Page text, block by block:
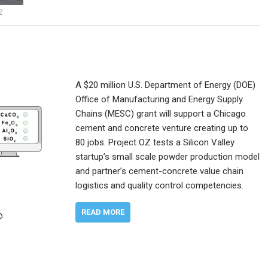
A $20 million U.S. Department of Energy (DOE)
Office of Manufacturing and Energy Supply
Chains (MESC) grant will support a Chicago
cement and concrete venture creating up to
80 jobs. Project OZ tests a Silicon Valley
startup’s small scale powder production model
and partner’s cement-concrete value chain
logistics and quality control competencies.
READ MORE